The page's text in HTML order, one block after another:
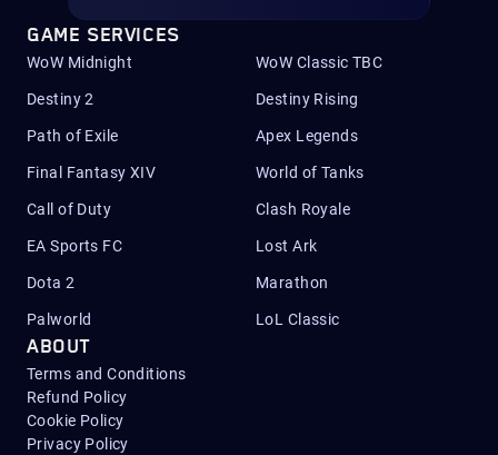
GAME SERVICES
WoW Midnight WoW Classic TBC
Destiny 2 Destiny Rising
Path of Exile Apex Legends
Final Fantasy XIV World of Tanks
Call of Duty Clash Royale
EA Sports FC Lost Ark
Dota 2 Marathon
Palworld LoL Classic
ABOUT
Terms and Conditions
Refund Policy
Cookie Policy
Privacy Policy